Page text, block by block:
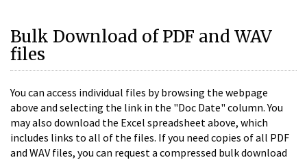
Bulk Download of PDF and WAV
files
You can access individual files by browsing the webpage
above and selecting the link in the "Doc Date" column. You
may also download the Excel spreadsheet above, which
includes links to all of the files. If you need copies of all PDF
and WAV files, you can request a compressed bulk download